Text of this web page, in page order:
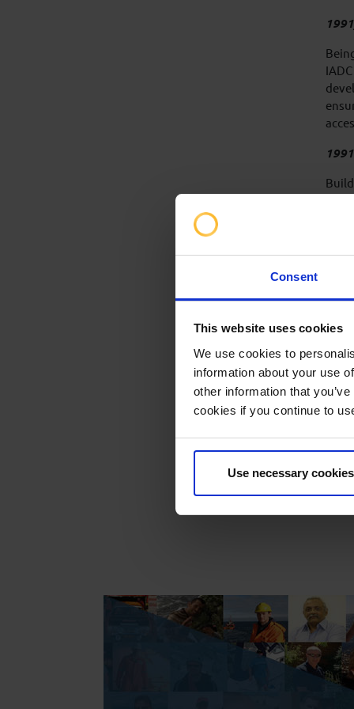
Consent
This website uses cookies
We use cookies to
information about your use
other information that
cookies if you continue to
Use necessary
30